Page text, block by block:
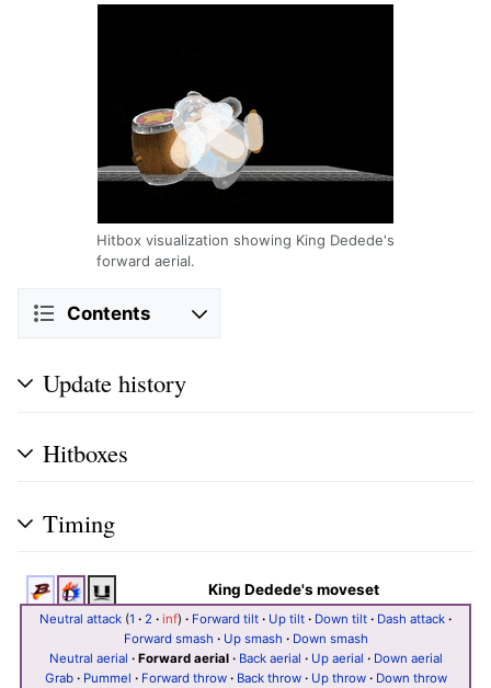
Hitbox visualization showing King Dedede's
forward aerial.
Contents
Update history
Hitboxes
Timing
King Dedede's moveset
Neutral attack (1 · 2 · inf) · Forward tilt · Up tilt · Down tilt · Dash attack ·
Forward smash · Up smash · Down smash
Neutral aerial · Forward aerial· Back aerial · Up aerial · Down aerial
Grab· Pummel · Forward throw· Back throw· Up throw· Down throw